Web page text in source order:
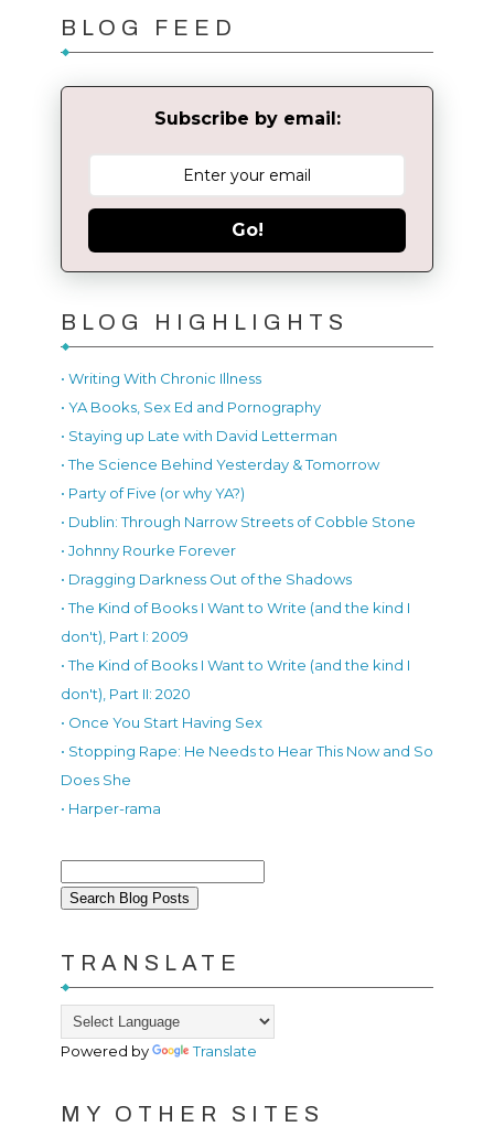
BLOG FEED
Subscribe by email:
Go!
BLOG HIGHLIGHTS
• Writing With Chronic Illness
• YA Books, Sex Ed and Pornography
• Staying up Late with David Letterman
• The Science Behind Yesterday & Tomorrow
• Party of Five (or why YA?)
• Dublin: Through Narrow Streets of Cobble Stone
• Johnny Rourke Forever
• Dragging Darkness Out of the Shadows
• The Kind of Books I Want to Write (and the kind I
don't), Part I: 2009
• The Kind of Books I Want to Write (and the kind I
don't), Part II: 2020
• Once You Start Having Sex
• Stopping Rape: He Needs to Hear This Now and So
Does She
• Harper-rama
TRANSLATE
Powered by Translate
MY OTHER SITES